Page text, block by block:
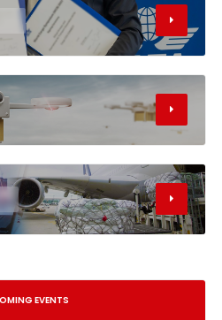
EVENTS